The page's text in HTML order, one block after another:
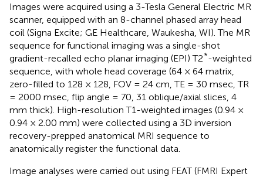
Images were acquired using a 3-Tesla General Electric MR
scanner, equipped with an 8-channel phased array head
coil (Signa Excite; GE Healthcare, Waukesha, WI). The MR
sequence for functional imaging was a single-shot
gradient-recalled echo planar imaging (EPI) T2*-weighted
sequence, with whole head coverage (64 × 64 matrix,
zero-filled to 128 × 128, FOV = 24 cm, TE = 30 msec, TR
= 2000 msec, flip angle = 70, 31 oblique/axial slices, 4
mm thick). High-resolution T1-weighted images (0.94 ×
0.94 × 2.00 mm) were collected using a 3D inversion
recovery-prepped anatomical MRI sequence to
anatomically register the functional data.
Image analyses were carried out using FEAT (FMRI Expert